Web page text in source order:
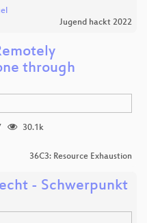
Jugend hackt 2022
through
30.1k
36C3: Resource Exhaustion
- Schwerpunkt